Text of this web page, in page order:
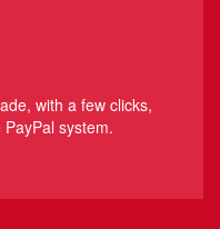
with a few clicks,
system.